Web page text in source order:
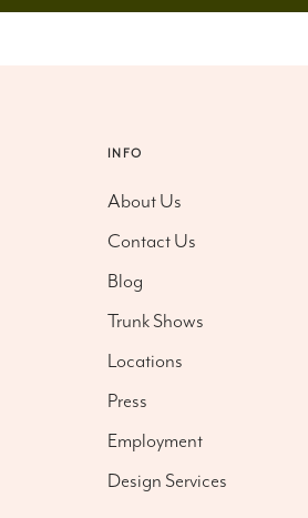
INFO
About Us
Contact Us
Blog
Trunk Shows
Locations
Press
Employment
Design Services